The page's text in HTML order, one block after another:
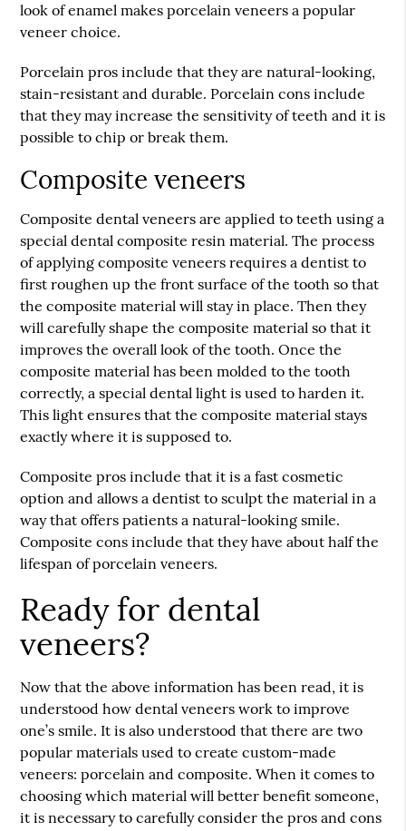
look of enamel makes porcelain veneers a popular
veneer choice.
Porcelain pros include that they are natural-looking,
stain-resistant and durable. Porcelain cons include
that they may increase the sensitivity of teeth and it is
possible to chip or break them.
Composite veneers
Composite dental veneers are applied to teeth using a
special dental composite resin material. The process
of applying composite veneers requires a dentist to
first roughen up the front surface of the tooth so that
the composite material will stay in place. Then they
will carefully shape the composite material so that it
improves the overall look of the tooth. Once the
composite material has been molded to the tooth
correctly, a special dental light is used to harden it.
This light ensures that the composite material stays
exactly where it is supposed to.
Composite pros include that it is a fast cosmetic
option and allows a dentist to sculpt the material in a
way that offers patients a natural-looking smile.
Composite cons include that they have about half the
lifespan of porcelain veneers.
Ready for dental
veneers?
Now that the above information has been read, it is
understood how dental veneers work to improve
one’s smile. It is also understood that there are two
popular materials used to create custom-made
veneers: porcelain and composite. When it comes to
choosing which material will better benefit someone,
it is necessary to carefully consider the pros and cons